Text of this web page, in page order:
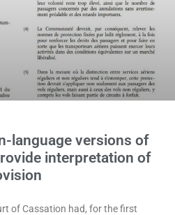
language versions of
interpretation of
of Cassation had, for the first